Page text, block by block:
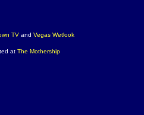
TVand Vegas Wetlook
at The Mothership